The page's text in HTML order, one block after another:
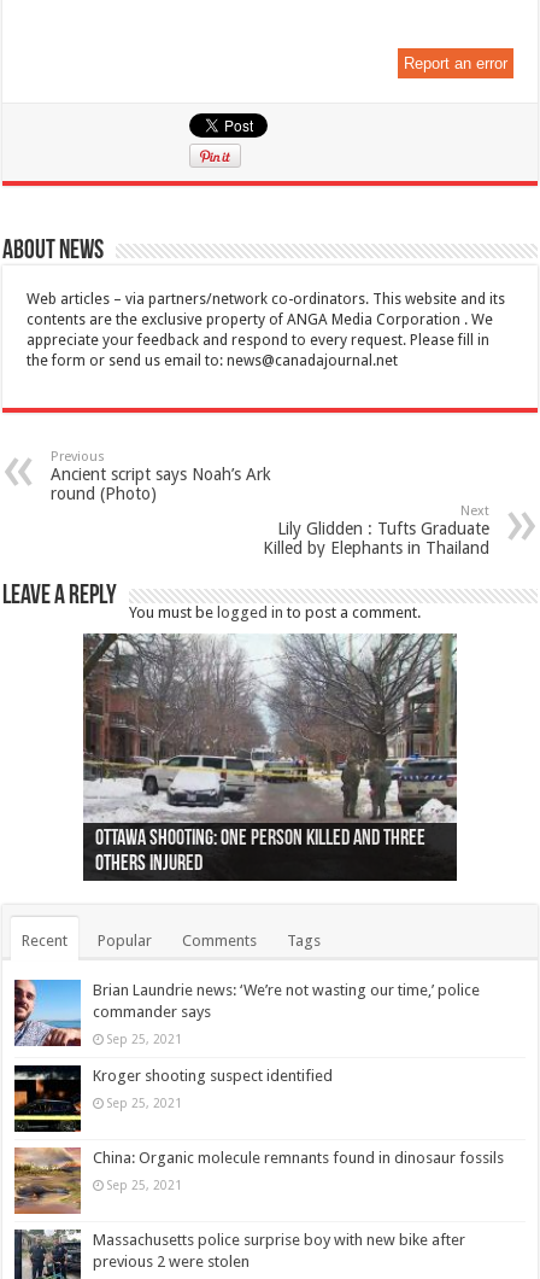
Report an error
About News
Web articles – via partners/network co-ordinators. This website and its
contents are the exclusive property of ANGA Media Corporation . We
appreciate your feedback and respond to every request. Please fill in
the form or send us email to:news@canadajournal.net
Previous
Ancient script says Noah’s Ark
round (Photo)
Next
Lily Glidden : Tufts Graduate
Killed by Elephants in Thailand
Leave a Reply
You must be logged in to post a comment.
Ottawa shooting: One person killed and three
others injured
44 arrests made near Quebec City nationalist
protests
Police: Man dead in Hamilton after trench
collapses on him
Moose on the loose near Buttonville airport
(Photo)
Justin Trudeau apologises for abuse of
indigenous people
Police: Body found in Oshawa harbour identified
as missing woman
Cape George man dies in boating accident,
autopsy to be conducted
Remains at Silver Creek farm those of missing
Vernon woman Traci Genereaux
Two dead after police-involved shooting at
Ontairo hospital
B.C. Family bitten by bed bugs on British Airways
flight (Photo)
Recent Popular Comments Tags
Brian Laundrie news: ‘We’re not wasting our time,’ police
commander says
Sep 25, 2021
Kroger shooting suspect identified
Sep 25, 2021
China: Organic molecule remnants found in dinosaur fossils
Sep 25, 2021
Massachusetts police surprise boy with new bike after
previous 2 were stolen